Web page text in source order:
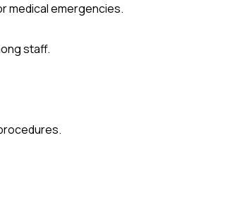
medical emergencies.
staff.